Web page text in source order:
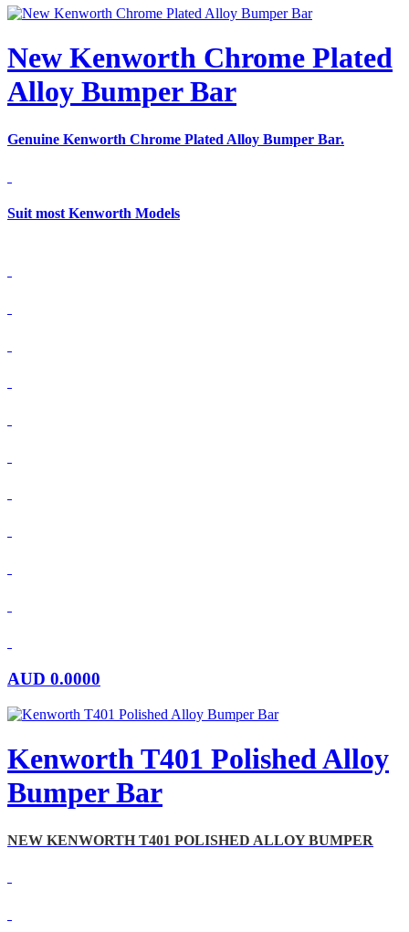
New Kenworth Chrome Plated
Alloy Bumper Bar
Genuine Kenworth Chrome Plated Alloy Bumper Bar.
Suit most Kenworth Models
AUD 0.0000
Kenworth T401 Polished Alloy
Bumper Bar
NEW KENWORTH T401 POLISHED ALLOY BUMPER